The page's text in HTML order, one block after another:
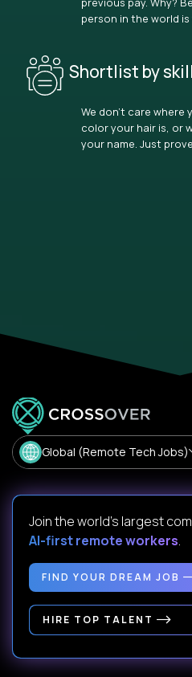
person in the world
Shortlist by
We don’t care
color your hair is, or
your name. Just
Global (Remote Tech Jobs)
Join the world's largest
AI-first remote workers.
FIND YOUR DREAM JOB
HIRE TOP TALENT